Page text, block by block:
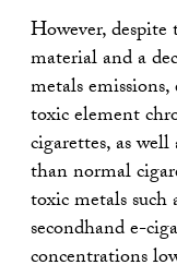
However,
material and a
metals
toxic element
cigarettes, as
than normal
toxic metals such
secondhand e-
concentrations